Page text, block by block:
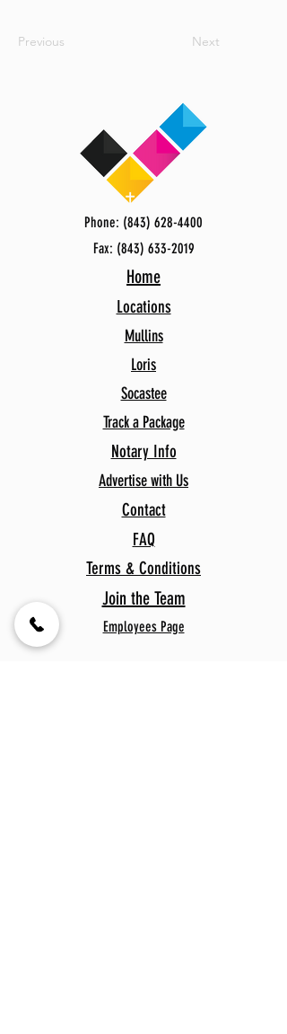
Previous Next
Phone: (843) 628-4400
Fax: (843) 633-2019
Home
Locations
Mullins
Loris
Socastee
Track a Package
Notary Info
Advertise with Us
Contact
FAQ
Terms & Conditions
Join the Team
Employees Page